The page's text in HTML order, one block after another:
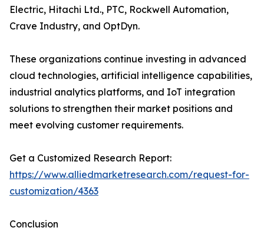
Electric, Hitachi Ltd., PTC, Rockwell Automation,
Crave Industry, and OptDyn.
These organizations continue investing in advanced
cloud technologies, artificial intelligence capabilities,
industrial analytics platforms, and IoT integration
solutions to strengthen their market positions and
meet evolving customer requirements.
Get a Customized Research Report:
https://www.alliedmarketresearch.com/request-for-
customization/4363
Conclusion